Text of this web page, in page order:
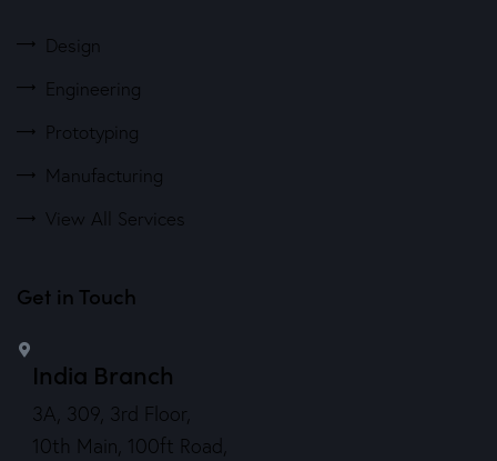
Design
Engineering
Prototyping
Manufacturing
View All Services
Get in Touch
India Branch
3A, 309, 3rd Floor,
10th Main, 100ft Road,